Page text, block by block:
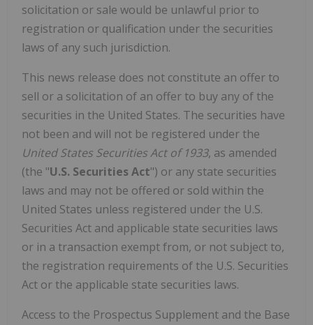
solicitation or sale would be unlawful prior to
registration or qualification under the securities
laws of any such jurisdiction.
This news release does not constitute an offer to
sell or a solicitation of an offer to buy any of the
securities in the United States. The securities have
not been and will not be registered under the
United States Securities Act of 1933, as amended
(the "U.S. Securities Act") or any state securities
laws and may not be offered or sold within the
United States unless registered under the U.S.
Securities Act and applicable state securities laws
or in a transaction exempt from, or not subject to,
the registration requirements of the U.S. Securities
Act or the applicable state securities laws.
Access to the Prospectus Supplement and the Base